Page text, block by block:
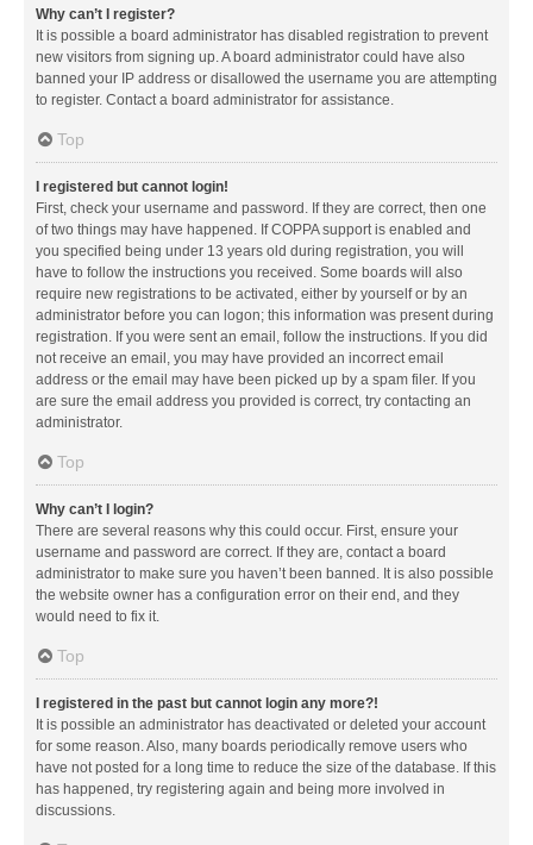
Why can’t I register?
It is possible a board administrator has disabled registration to prevent
new visitors from signing up. A board administrator could have also
banned your IP address or disallowed the username you are attempting
to register. Contact a board administrator for assistance.
Top
I registered but cannot login!
First, check your username and password. If they are correct, then one
of two things may have happened. If COPPA support is enabled and
you specified being under 13 years old during registration, you will
have to follow the instructions you received. Some boards will also
require new registrations to be activated, either by yourself or by an
administrator before you can logon; this information was present during
registration. If you were sent an email, follow the instructions. If you did
not receive an email, you may have provided an incorrect email
address or the email may have been picked up by a spam filer. If you
are sure the email address you provided is correct, try contacting an
administrator.
Top
Why can’t I login?
There are several reasons why this could occur. First, ensure your
username and password are correct. If they are, contact a board
administrator to make sure you haven’t been banned. It is also possible
the website owner has a configuration error on their end, and they
would need to fix it.
Top
I registered in the past but cannot login any more?!
It is possible an administrator has deactivated or deleted your account
for some reason. Also, many boards periodically remove users who
have not posted for a long time to reduce the size of the database. If this
has happened, try registering again and being more involved in
discussions.